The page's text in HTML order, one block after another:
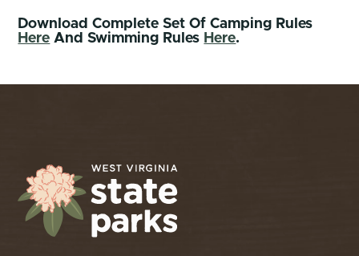
Download Complete Set Of Camping Rules
Here And Swimming Rules Here.